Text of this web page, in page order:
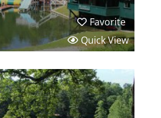
Favorite
Quick View